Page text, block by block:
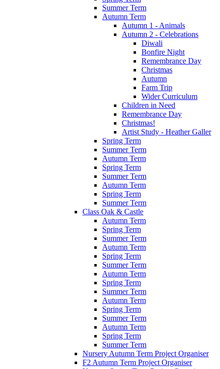
Summer Term
Autumn Term
Autumn 1 - Animals
Autumn 2 - Celebrations
Diwali
Bonfire Night
Remembrance Day
Christmas
Autumn
Farm Trip
Wider Curriculum
Children in Need
Remembrance Day
Christmas!
Artist Study - Heather Galler
Spring Term
Summer Term
Autumn Term
Spring Term
Summer Term
Autumn Term
Spring Term
Summer Term
Class Oak & Castle
Autumn Term
Spring Term
Summer Term
Autumn Term
Spring Term
Summer Term
Autumn Term
Spring Term
Summer Term
Autumn Term
Spring Term
Summer Term
Autumn Term
Spring Term
Summer Term
Nursery Autumn Term Project Organiser
F2 Autumn Term Project Organiser